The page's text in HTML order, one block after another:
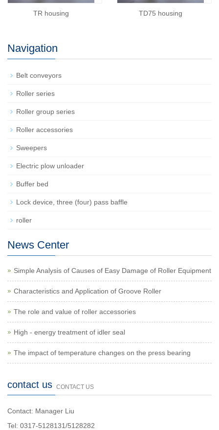
TR housing TD75 housing
Navigation
Belt conveyors
Roller series
Roller group series
Roller accessories
Sweepers
Electric plow unloader
Buffer bed
Lock device, three (four) pass baffle
roller
News Center
Simple Analysis of Causes of Easy Damage of Roller Equipment
Characteristics and Application of Groove Roller
The role and value of roller accessories
High - energy treatment of idler seal
The impact of temperature changes on the press bearing
contact us CONTACT US
Contact: Manager Liu
Tel: 0317-5128131/5128282